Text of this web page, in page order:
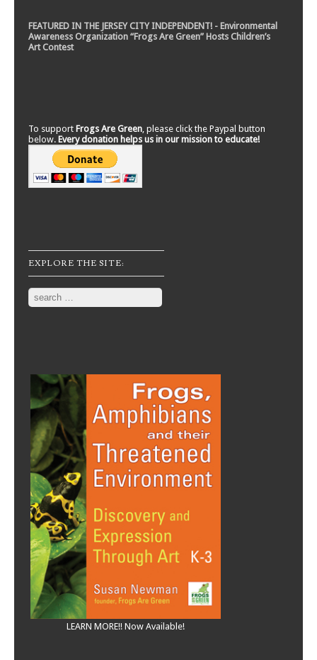
FEATURED IN THE JERSEY CITY INDEPENDENT! - Environmental
Awareness Organization “Frogs Are Green” Hosts Children’s
Art Contest
To support Frogs Are Green, please click the Paypal button
below. Every donation helps us in our mission to educate!
EXPLORE THE SITE:
Search
LEARN MORE!! Now Available!